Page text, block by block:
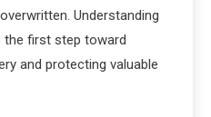
Understanding
first step toward
and protecting valuable